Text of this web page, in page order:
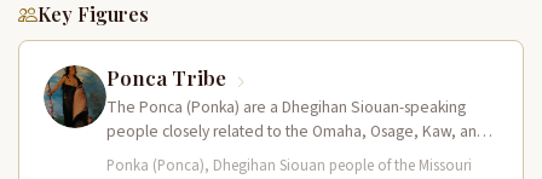
Key Figures
Ponca Tribe
The Ponca (Ponka) are a Dhegihan Siouan-speaking
people closely related to the Omaha, Osage, Kaw, and
Quapaw nations. Their homeland…
Ponka (Ponca), Dhegihan Siouan people of the Missouri